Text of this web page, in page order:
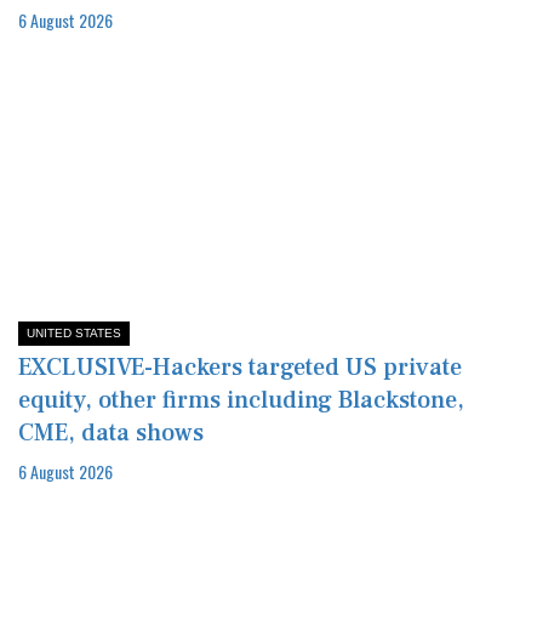
6 August 2026
UNITED STATES
EXCLUSIVE-Hackers targeted US private
equity, other firms including Blackstone,
CME, data shows
6 August 2026